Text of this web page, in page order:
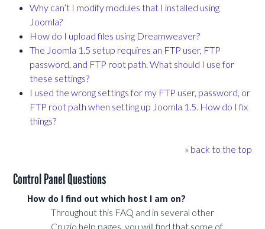
Why can’t I modify modules that I installed using
Joomla?
How do I upload files using Dreamweaver?
The Joomla 1.5 setup requires an FTP user, FTP
password, and FTP root path. What should I use for
these settings?
I used the wrong settings for my FTP user, password, or
FTP root path when setting up Joomla 1.5. How do I fix
things?
» back to the top
Control Panel Questions
How do I find out which host I am on?
Throughout this FAQ and in several other
Cruzio help pages, you will find that some of